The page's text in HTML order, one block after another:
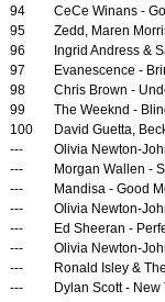
94
CeCe Winans -
95
Zedd, Maren
96
Ingrid Andress &
97
Evanescence -
98
Chris Brown -
99
The Weeknd -
100
---
Olivia Newton-
---
Morgan Wallen -
---
Mandisa - Good
---
Olivia Newton-
---
Ed Sheeran -
---
Olivia Newton-
---
---
Dylan Scott - New